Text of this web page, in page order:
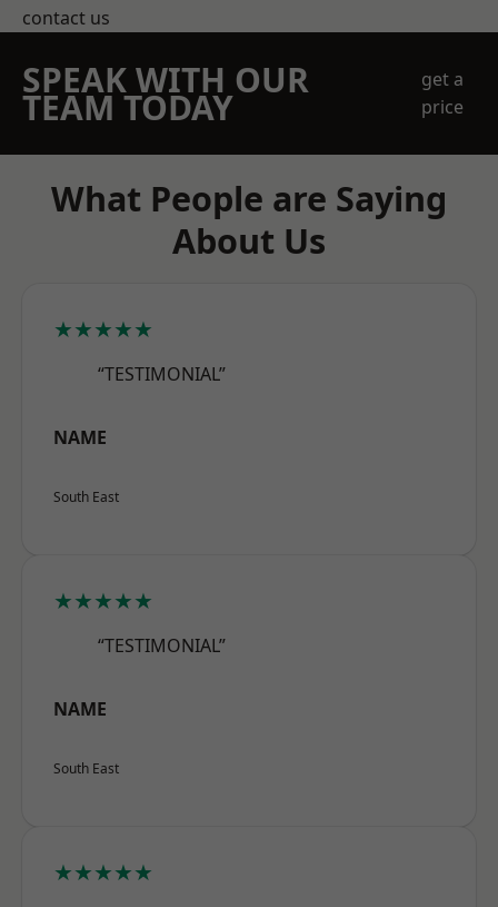
contact us
SPEAK WITH OUR
TEAM TODAY
get a
price
What People are Saying
About Us
★★★★★
“TESTIMONIAL”
NAME
South East
★★★★★
“TESTIMONIAL”
NAME
South East
★★★★★